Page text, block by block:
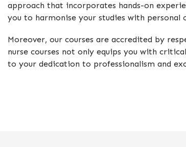
approach that incorporates hands-on
you to harmonise your studies with
Moreover, our courses are accredited by
nurse courses not only equips you with
to your dedication to professionalism and